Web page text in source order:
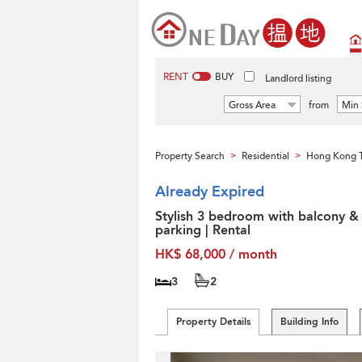
RENT BUY Landlord listing
Gross Area from Min
Property Search > Residential > Hong Kong
Already Expired
Stylish 3 bedroom with balcony &
parking | Rental
HK$ 68,000 / month
3 2
Property Details Building Info